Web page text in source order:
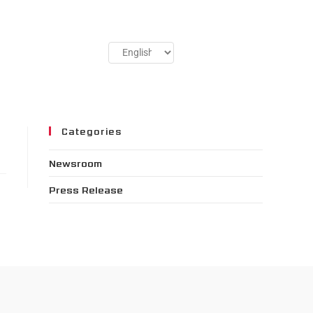
Categories
Newsroom
Press Release